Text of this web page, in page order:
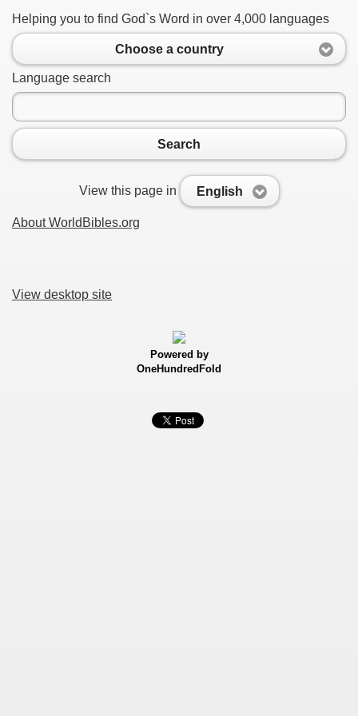
Helping you to find God`s Word in over 4,000 languages
Choose a country
Language search
Search
View this page in English
About WorldBibles.org
View desktop site
Powered by
OneHundredFold